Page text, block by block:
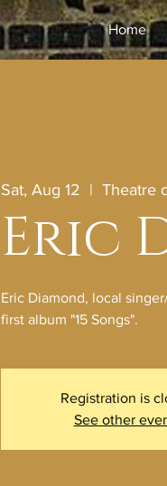
Home
Sat, Aug 12
  |
Theatre
Eric
Eric Diamond, local
first album "15 Songs".
Registration is
See other